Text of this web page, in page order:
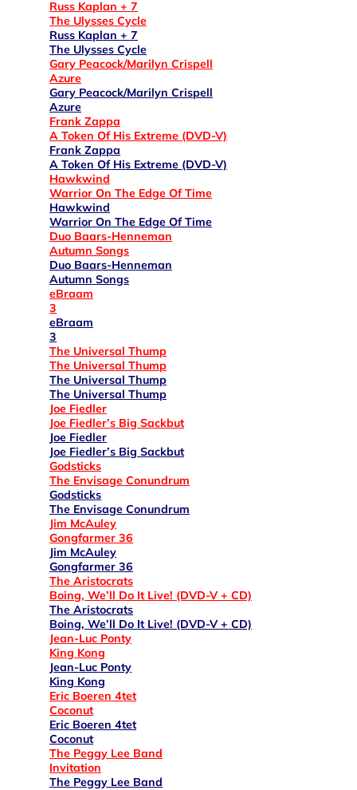
Russ Kaplan + 7
The Ulysses Cycle
Russ Kaplan + 7
The Ulysses Cycle
Gary Peacock/Marilyn Crispell
Azure
Gary Peacock/Marilyn Crispell
Azure
Frank Zappa
A Token Of His Extreme (DVD-V)
Frank Zappa
A Token Of His Extreme (DVD-V)
Hawkwind
Warrior On The Edge Of Time
Hawkwind
Warrior On The Edge Of Time
Duo Baars-Henneman
Autumn Songs
Duo Baars-Henneman
Autumn Songs
eBraam
3
eBraam
3
The Universal Thump
The Universal Thump
The Universal Thump
The Universal Thump
Joe Fiedler
Joe Fiedler’s Big Sackbut
Joe Fiedler
Joe Fiedler’s Big Sackbut
Godsticks
The Envisage Conundrum
Godsticks
The Envisage Conundrum
Jim McAuley
Gongfarmer 36
Jim McAuley
Gongfarmer 36
The Aristocrats
Boing, We’ll Do It Live! (DVD-V + CD)
The Aristocrats
Boing, We’ll Do It Live! (DVD-V + CD)
Jean-Luc Ponty
King Kong
Jean-Luc Ponty
King Kong
Eric Boeren 4tet
Coconut
Eric Boeren 4tet
Coconut
The Peggy Lee Band
Invitation
The Peggy Lee Band